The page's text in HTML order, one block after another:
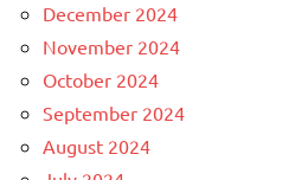
December 2024
November 2024
October 2024
September 2024
August 2024